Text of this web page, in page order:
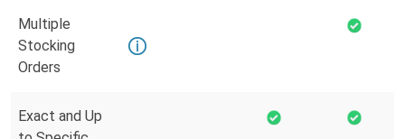
Multiple
Stocking
Orders
Exact and Up